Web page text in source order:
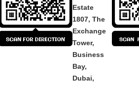
Estate
1807, The
Exchange
Tower,
Business
Bay,
Dubai,